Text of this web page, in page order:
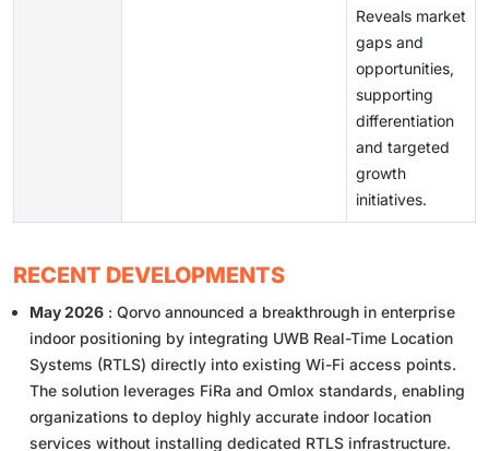
Reveals market
gaps and
opportunities,
supporting
differentiation
and targeted
growth
initiatives.
RECENT DEVELOPMENTS
May 2026 : Qorvo announced a breakthrough in enterprise
indoor positioning by integrating UWB Real-Time Location
Systems (RTLS) directly into existing Wi-Fi access points.
The solution leverages FiRa and Omlox standards, enabling
organizations to deploy highly accurate indoor location
services without installing dedicated RTLS infrastructure.